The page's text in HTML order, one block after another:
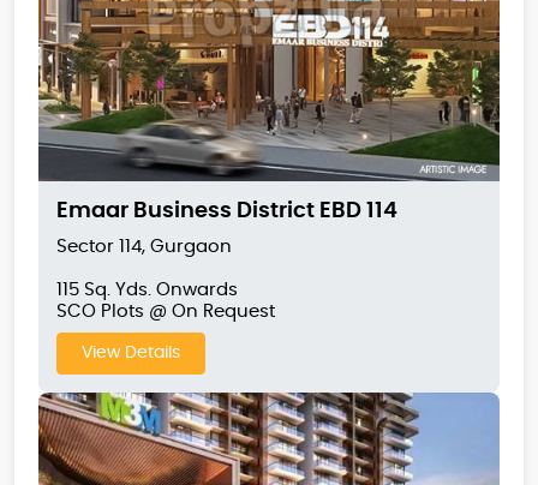
Emaar Business District EBD 114
Sector 114, Gurgaon
115 Sq. Yds. Onwards
SCO Plots @ On Request
View Details